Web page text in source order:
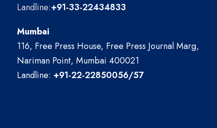
Landline:+91-33-22434833
Mumbai
116, Free Press House, Free Press Journal Marg,
Nariman Point, Mumbai 400021
Landline: +91-22-22850056/57